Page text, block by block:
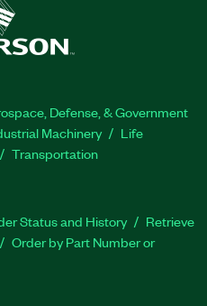
Defense, & Government
Machinery
Life
Transportation
Status and History
Retrieve
Order by Part Number or